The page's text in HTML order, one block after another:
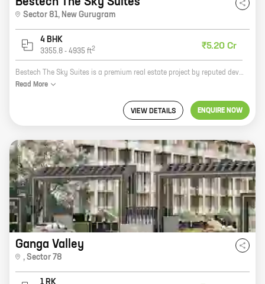
Bestech The Sky Suites
Sector 81, New Gurugram
4 BHK
3355.8 - 4935 ft2 ₹5.20 Cr
Bestech The Sky Suites is a premium real estate project by reputed developer Bestech India Pvt Ltd. It is located in Sector 81, New Gurugram, a prime location surrounded by lush green areas and well-developed infrastructure. The project offers 4 BHK homes with carpet areas ranging from 3355 ft to 4935 ft. The homes are spacious and well-designed, offering all the modern amenities that you need for a comfortable living. The project also has a number of facilities, including a swimming pool, a gym, a clubhouse, and a children's play area. Bestech The Sky Suites is the perfect place to live for those who want to enjoy a luxurious lifestyle in a peaceful and serene environment.
Read More
VIEW DETAILS ENQUIRE NOW
Ganga Valley
, Sector 78
1 RK